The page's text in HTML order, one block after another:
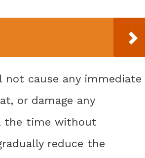
not cause any immediate
or damage any
the time without
reduce the